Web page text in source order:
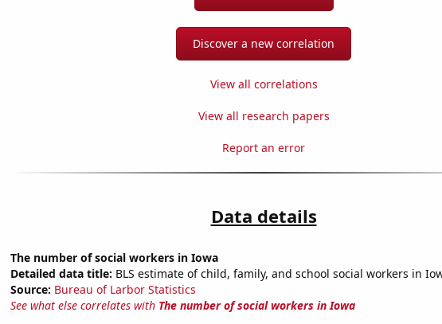
Discover a new correlation
View all correlations
View all research papers
Report an error
Data details
The number of social workers in Iowa
Detailed data title: BLS estimate of child, family, and school social workers in
Source: Bureau of Larbor Statistics
See what else correlates with The number of social workers in Iowa